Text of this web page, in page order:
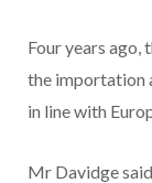
Four years ago,
the importation
in line with
Mr Davidge